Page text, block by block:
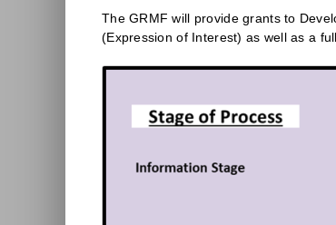
The GRMF will provide grants to
(Expression of Interest) as well as a